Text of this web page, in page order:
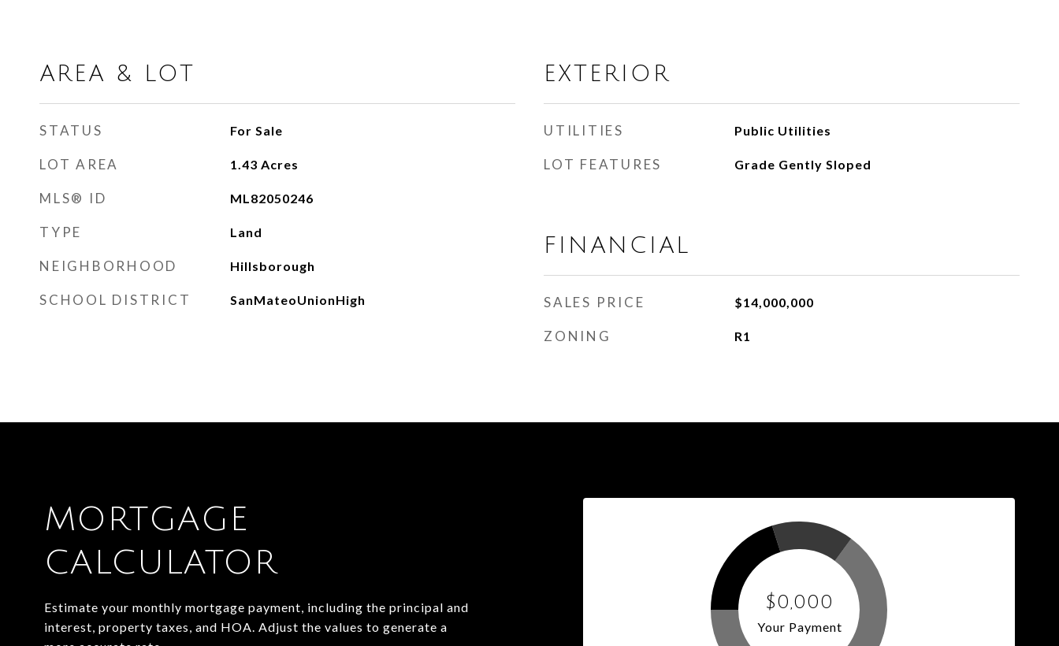
AREA & LOT
STATUS For Sale
LOT AREA 1.43 Acres
MLS® ID ML82050246
TYPE Land
NEIGHBORHOOD Hillsborough
SCHOOL DISTRICT SanMateoUnionHigh
EXTERIOR
UTILITIES Public Utilities
LOT FEATURES Grade Gently Sloped
FINANCIAL
SALES PRICE $14,000,000
ZONING R1
MORTGAGE
CALCULATOR
Estimate your monthly mortgage payment, including the principal and
interest, property taxes, and HOA. Adjust the values to generate a
$0,000
Your Payment